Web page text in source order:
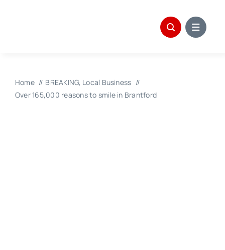
Home BREAKING Local Business
Over 165,000 reasons to smile in Brantford